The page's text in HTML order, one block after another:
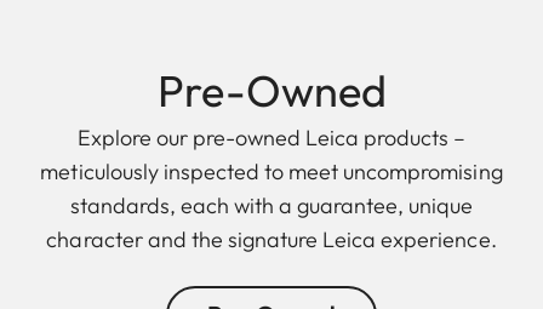
Pre-Owned
Explore our pre-owned Leica products –
meticulously inspected to meet uncompromising
standards, each with a guarantee, unique
character and the signature Leica experience.